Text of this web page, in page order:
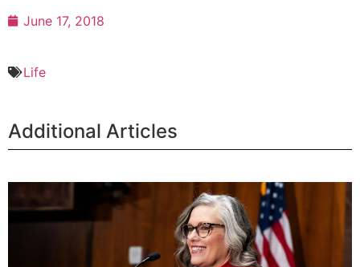
June 17, 2018
Life
Additional Articles